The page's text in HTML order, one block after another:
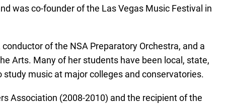
was co-founder of the Las Vegas Music Festival in
of the NSA Preparatory Orchestra, and a
Arts. Many of her students have been local, state,
music at major colleges and conservatories.
Association (2008-2010) and the recipient of the